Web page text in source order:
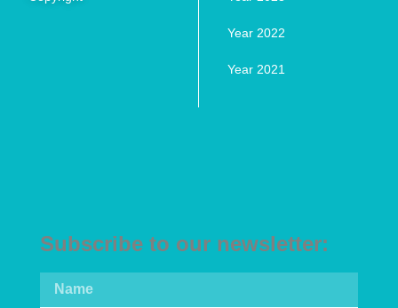
Year 2022
Year 2021
Subscribe to our newsletter: